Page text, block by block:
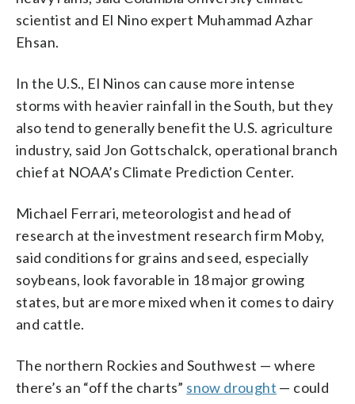
scientist and El Nino expert Muhammad Azhar
Ehsan.
In the U.S., El Ninos can cause more intense
storms with heavier rainfall in the South, but they
also tend to generally benefit the U.S. agriculture
industry, said Jon Gottschalck, operational branch
chief at NOAA’s Climate Prediction Center.
Michael Ferrari, meteorologist and head of
research at the investment research firm Moby,
said conditions for grains and seed, especially
soybeans, look favorable in 18 major growing
states, but are more mixed when it comes to dairy
and cattle.
The northern Rockies and Southwest — where
there’s an “off the charts” snow drought — could